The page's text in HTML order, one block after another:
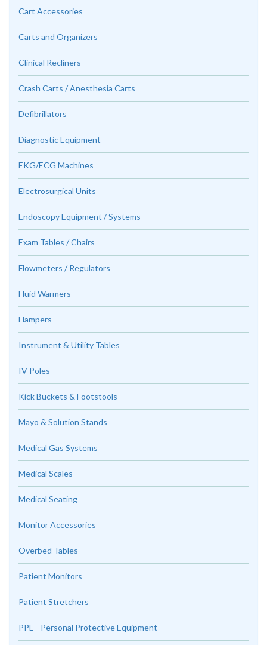
Cart Accessories
Carts and Organizers
Clinical Recliners
Crash Carts / Anesthesia Carts
Defibrillators
Diagnostic Equipment
EKG/ECG Machines
Electrosurgical Units
Endoscopy Equipment / Systems
Exam Tables / Chairs
Flowmeters / Regulators
Fluid Warmers
Hampers
Instrument & Utility Tables
IV Poles
Kick Buckets & Footstools
Mayo & Solution Stands
Medical Gas Systems
Medical Scales
Medical Seating
Monitor Accessories
Overbed Tables
Patient Monitors
Patient Stretchers
PPE - Personal Protective Equipment